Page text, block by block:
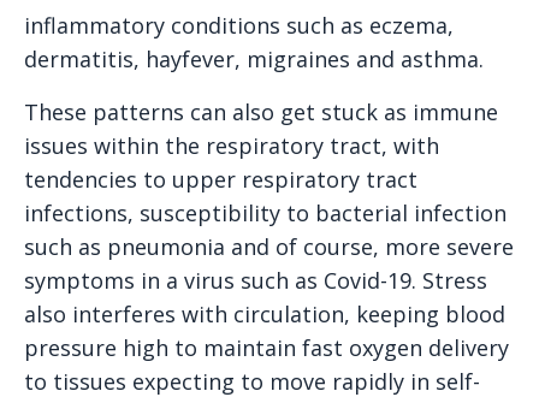
inflammatory conditions such as eczema,
dermatitis, hayfever, migraines and asthma.
These patterns can also get stuck as immune
issues within the respiratory tract, with
tendencies to upper respiratory tract
infections, susceptibility to bacterial infection
such as pneumonia and of course, more severe
symptoms in a virus such as Covid-19. Stress
also interferes with circulation, keeping blood
pressure high to maintain fast oxygen delivery
to tissues expecting to move rapidly in self-